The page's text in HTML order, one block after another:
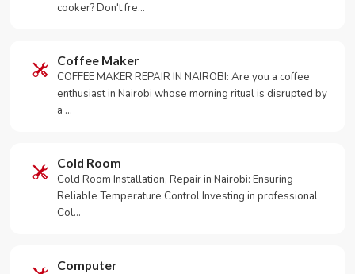
cooker? Don't fre…
Coffee Maker
COFFEE MAKER REPAIR IN NAIROBI: Are you a coffee
enthusiast in Nairobi whose morning ritual is disrupted by
a …
Cold Room
Cold Room Installation, Repair in Nairobi: Ensuring
Reliable Temperature Control Investing in professional
Col…
Computer